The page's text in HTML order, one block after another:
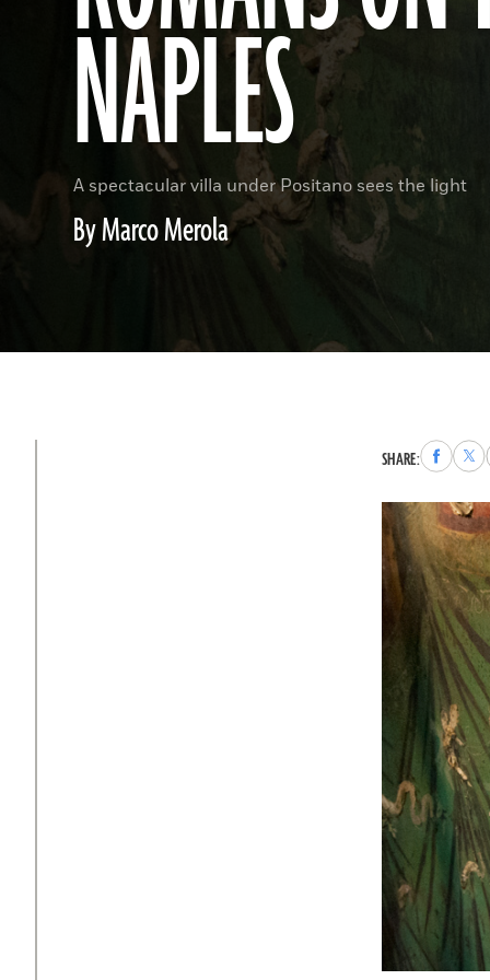
NAPLES
By Marco Merola
A spectacular villa under Positano sees the light
SHARE:Share
to
to
X